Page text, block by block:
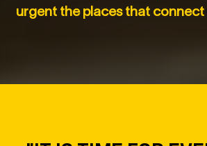
urgent the places that connect